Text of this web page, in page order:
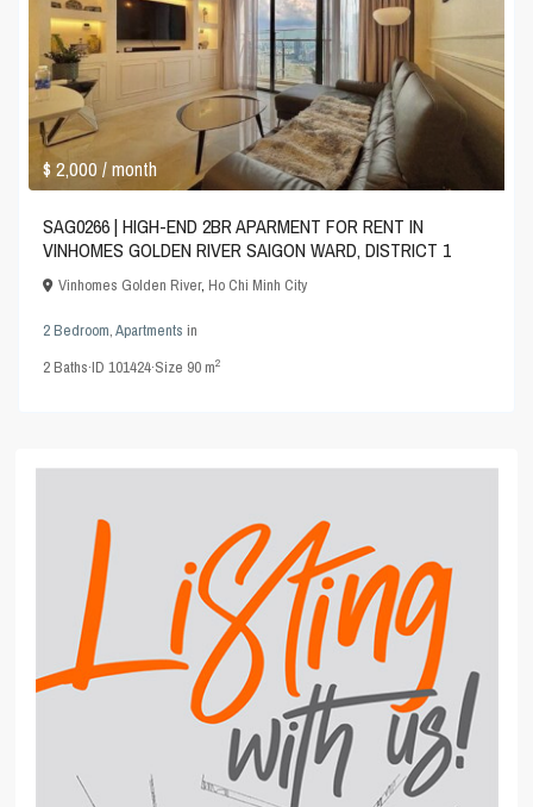
$ 2,000/ month
SAG0266 | HIGH-END 2BR APARMENT FOR RENT IN
VINHOMES GOLDEN RIVER SAIGON WARD, DISTRICT 1
Vinhomes Golden River,Ho Chi Minh City
2 Bedroom,Apartments in
2Baths·ID101424·Size 90 m2